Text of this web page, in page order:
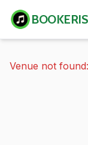
Venue not